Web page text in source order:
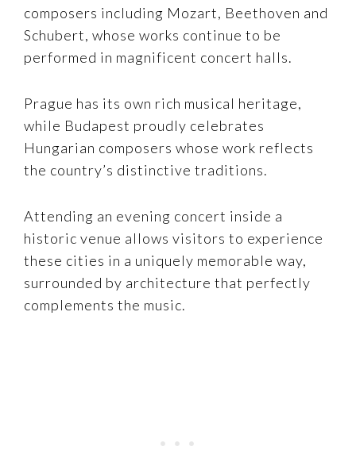
composers including Mozart, Beethoven and
Schubert, whose works continue to be
performed in magnificent concert halls.
Prague has its own rich musical heritage,
while Budapest proudly celebrates
Hungarian composers whose work reflects
the country’s distinctive traditions.
Attending an evening concert inside a
historic venue allows visitors to experience
these cities in a uniquely memorable way,
surrounded by architecture that perfectly
complements the music.